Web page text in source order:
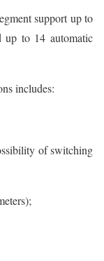
support up to
up to 14 automatic
includes:
of switching